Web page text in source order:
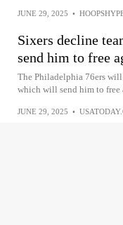
JUNE 29, 2025 •
Sixers decline
send him to free
The Philadelphia 76ers
which will send him to free
JUNE 29, 2025 •